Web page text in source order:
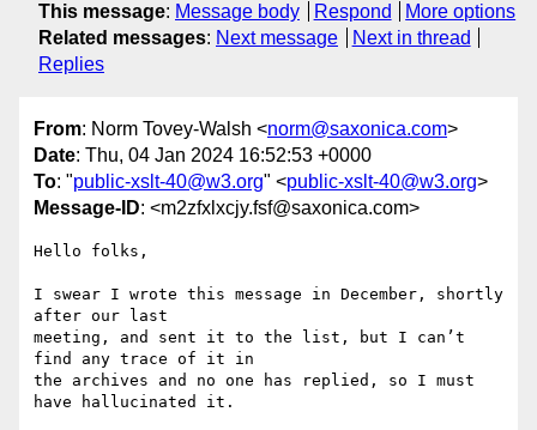
This message: Message body Respond
More options
Related messages: Next message
Next in thread
Replies
From: Norm Tovey-Walsh <norm@saxonica.com>
Date: Thu, 04 Jan 2024 16:52:53 +0000
To: "public-xslt-40@w3.org" <public-xslt-40@w3.org>
Message-ID: <m2zfxlxcjy.fsf@saxonica.com>
Hello folks,
I swear I wrote this message in December, shortly
after our last
meeting, and sent it to the list, but I can’t
find any trace of it in
the archives and no one has replied, so I must
have hallucinated it.